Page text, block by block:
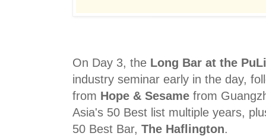
On Day 3, the Long Bar at the
industry seminar early in the day,
from Hope & Sesame from
Asia's 50 Best list multiple years,
50 Best Bar, The Haflington.